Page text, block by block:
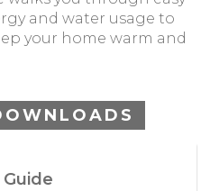
and water usage to
your home warm and